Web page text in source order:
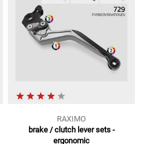
RAXIMO
brake / clutch lever sets -
ergonomic